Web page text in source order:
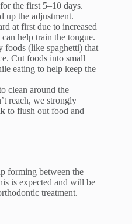
the first 5–10 days.
up the adjustment.
at first due to increased
help train the tongue.
foods (like spaghetti) that
Cut foods into small
eating to help keep the
clean around the
reach, we strongly
to flush out food and
forming between the
is expected and will be
treatment.